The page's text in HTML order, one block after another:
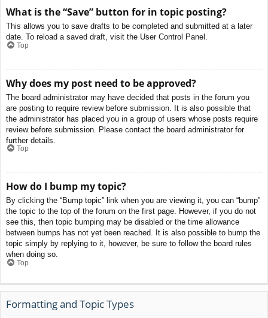
What is the “Save” button for in topic posting?
This allows you to save drafts to be completed and submitted at a later
date. To reload a saved draft, visit the User Control Panel.
Top
Why does my post need to be approved?
The board administrator may have decided that posts in the forum you
are posting to require review before submission. It is also possible that
the administrator has placed you in a group of users whose posts require
review before submission. Please contact the board administrator for
further details.
Top
How do I bump my topic?
By clicking the “Bump topic” link when you are viewing it, you can “bump”
the topic to the top of the forum on the first page. However, if you do not
see this, then topic bumping may be disabled or the time allowance
between bumps has not yet been reached. It is also possible to bump the
topic simply by replying to it, however, be sure to follow the board rules
when doing so.
Top
Formatting and Topic Types